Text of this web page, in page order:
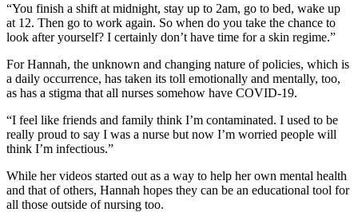
“You finish a shift at midnight, stay up to 2am, go to bed, wake up
at 12. Then go to work again. So when do you take the chance to
look after yourself? I certainly don’t have time for a skin regime.”
For Hannah, the unknown and changing nature of policies, which is
a daily occurrence, has taken its toll emotionally and mentally, too,
as has a stigma that all nurses somehow have COVID-19.
“I feel like friends and family think I’m contaminated. I used to be
really proud to say I was a nurse but now I’m worried people will
think I’m infectious.”
While her videos started out as a way to help her own mental health
and that of others, Hannah hopes they can be an educational tool for
all those outside of nursing too.